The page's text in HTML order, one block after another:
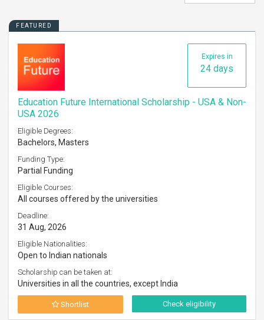
FEATURED
Expires in
24 days
Education Future International Scholarship - USA & Non-
USA 2026
Eligible Degrees:
Bachelors, Masters
Funding Type:
Partial Funding
Eligible Courses:
All courses offered by the universities
Deadline:
31 Aug, 2026
Eligible Nationalities:
Open to Indian nationals
Scholarship can be taken at:
Universities in all the countries, except India
Shortlist Check eligibility